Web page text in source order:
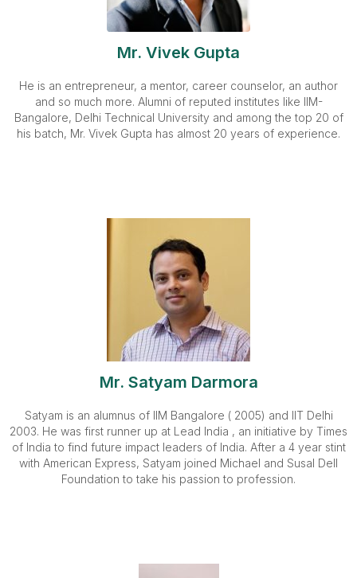
Mr. Vivek Gupta
He is an entrepreneur, a mentor, career counselor, an author
and so much more. Alumni of reputed institutes like IIM-
Bangalore, Delhi Technical University and among the top 20 of
his batch, Mr. Vivek Gupta has almost 20 years of experience.
Mr. Satyam Darmora
Satyam is an alumnus of IIM Bangalore ( 2005) and IIT Delhi
2003. He was first runner up at Lead India , an initiative by Times
of India to find future impact leaders of India. After a 4 year stint
with American Express, Satyam joined Michael and Susal Dell
Foundation to take his passion to profession.